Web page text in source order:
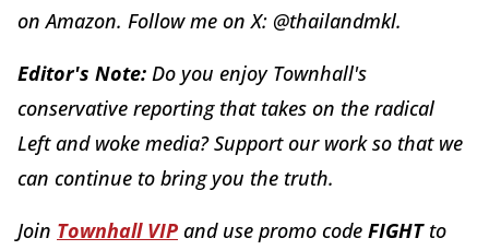
on Amazon. Follow me on X: @thailandmkl.
Editor's Note: Do you enjoy Townhall's
conservative reporting that takes on the radical
Left and woke media? Support our work so that we
can continue to bring you the truth.
Join Townhall VIP and use promo code FIGHTto